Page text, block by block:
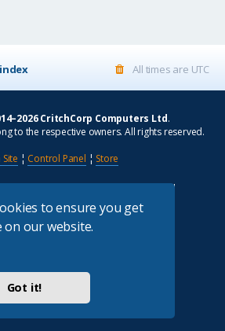
to ensure you get
on our website.
Got it!
All times are UTC
CritchCorp Computers Ltd.
to the respective owners. All rights reserved.
Site ¦ Control Panel ¦ Store
® Forum Software © phpBB Limited
style byPremium phpBB Styles